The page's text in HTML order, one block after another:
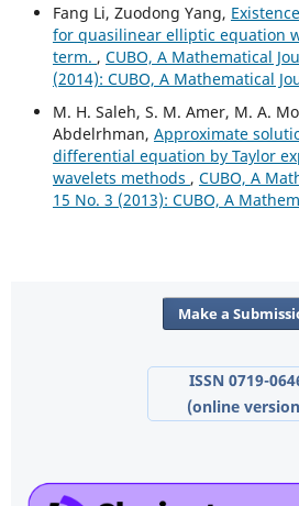
Fang Li, Zuodong Yang,
for quasilinear elliptic equation
term. , CUBO, A Mathematical
(2014): CUBO, A Mathematical
M. H. Saleh, S. M. Amer, M. A.
Abdelrhman, Approximate
differential equation by Taylor
wavelets methods , CUBO, A
15 No. 3 (2013): CUBO, A
Make a
ISSN 0719-
(online